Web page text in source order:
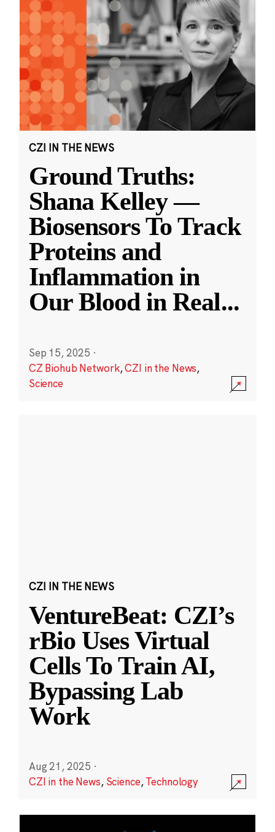
CZI IN THE NEWS
Ground Truths:
Shana Kelley —
Biosensors To Track
Proteins and
Inflammation in
Our Blood in Real...
Sep 15, 2025 ·
CZ Biohub Network,CZI in the News,
Science
CZI IN THE NEWS
VentureBeat: CZI’s
rBio Uses Virtual
Cells To Train AI,
Bypassing Lab
Work
Aug 21, 2025 ·
CZI in the News, Science,Technology